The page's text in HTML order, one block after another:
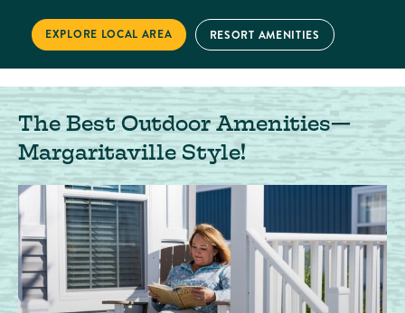
CHOOSE YOUR ADVENTURE
EXPLORE LOCAL AREA CHOOSE YOUR ADVENTURE
RESORT AMENITIES
The Best Outdoor Amenities—
Margaritaville Style!